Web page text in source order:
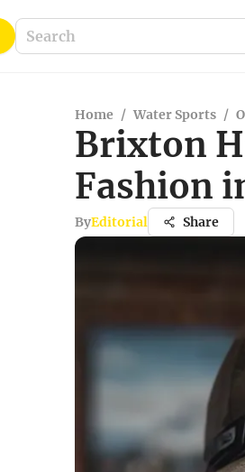
Home / Water Sports /
Brixton
Fashion
ByEditorial Share